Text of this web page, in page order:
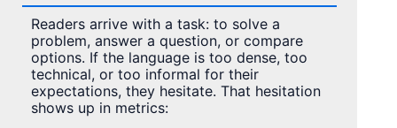
Readers arrive with a task: to solve a
problem, answer a question, or compare
options. If the language is too dense, too
technical, or too informal for their
expectations, they hesitate. That hesitation
shows up in metrics: